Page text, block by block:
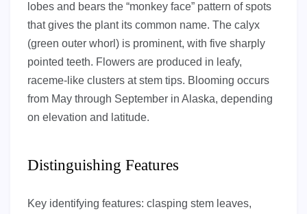
lobes and bears the “monkey face” pattern of spots
that gives the plant its common name. The calyx
(green outer whorl) is prominent, with five sharply
pointed teeth. Flowers are produced in leafy,
raceme-like clusters at stem tips. Blooming occurs
from May through September in Alaska, depending
on elevation and latitude.
Distinguishing Features
Key identifying features: clasping stem leaves,